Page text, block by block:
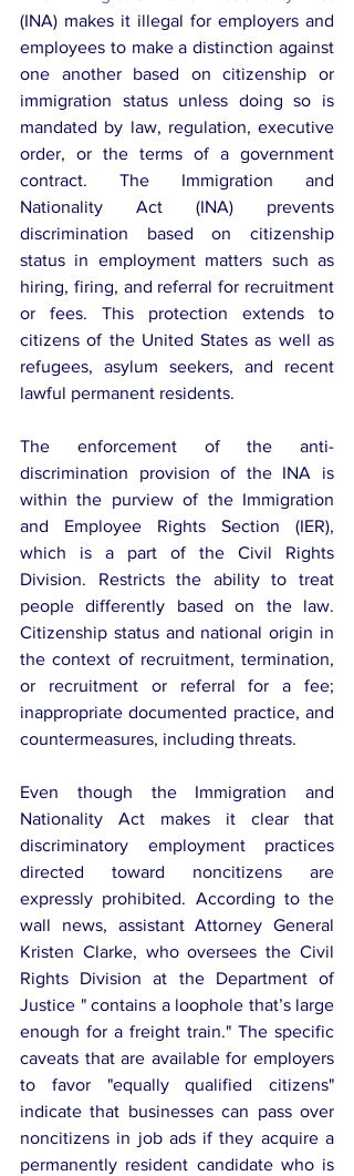
(INA) makes it illegal for employers and
employees to make a distinction against
one another based on citizenship or
immigration status unless doing so is
mandated by law, regulation, executive
order, or the terms of a government
contract. The Immigration and
Nationality Act (INA) prevents
discrimination based on citizenship
status in employment matters such as
hiring, firing, and referral for recruitment
or fees. This protection extends to
citizens of the United States as well as
refugees, asylum seekers, and recent
lawful permanent residents.
The enforcement of the anti-
discrimination provision of the INA is
within the purview of the Immigration
and Employee Rights Section (IER),
which is a part of the Civil Rights
Division. Restricts the ability to treat
people differently based on the law.
Citizenship status and national origin in
the context of recruitment, termination,
or recruitment or referral for a fee;
inappropriate documented practice, and
countermeasures, including threats.
Even though the Immigration and
Nationality Act makes it clear that
discriminatory employment practices
directed toward noncitizens are
expressly prohibited. According to the
wall news, assistant Attorney General
Kristen Clarke, who oversees the Civil
Rights Division at the Department of
Justice " contains a loophole that’s large
enough for a freight train." The specific
caveats that are available for employers
to favor "equally qualified citizens"
indicate that businesses can pass over
noncitizens in job ads if they acquire a
permanently resident candidate who is